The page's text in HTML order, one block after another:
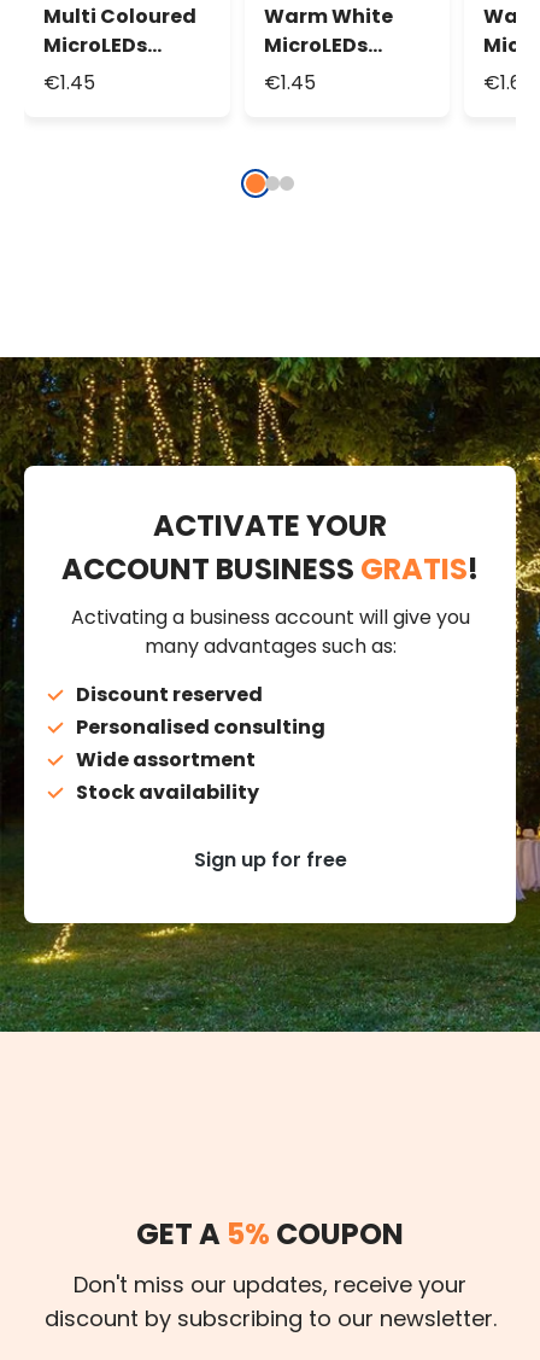
Multi Coloured
MicroLEDs
String Lights,
€1.45
Warm White
MicroLEDs
String Lights,
€1.45 €1.69
ACTIVATE YOUR
ACCOUNT BUSINESS GRATIS!
Activating a business account will give you
many advantages such as:
Discount reserved
Personalised consulting
Wide assortment
Stock availability
Sign up for free
GET A 5% COUPON
Don't miss our updates, receive your
discount by subscribing to our newsletter.